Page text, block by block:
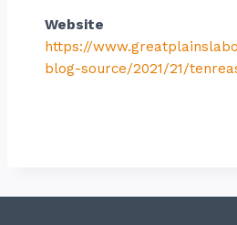
Website
https://
blog-source/2021/21/